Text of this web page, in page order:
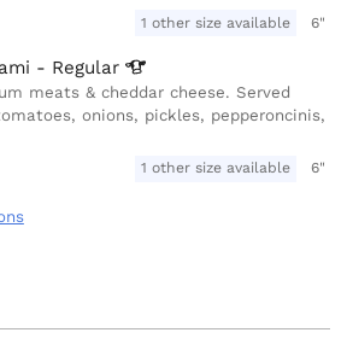
1 other size available 6"
- Regular
meats & cheddar cheese. Served
onions, pickles, pepperoncinis,
1 other size available 6"